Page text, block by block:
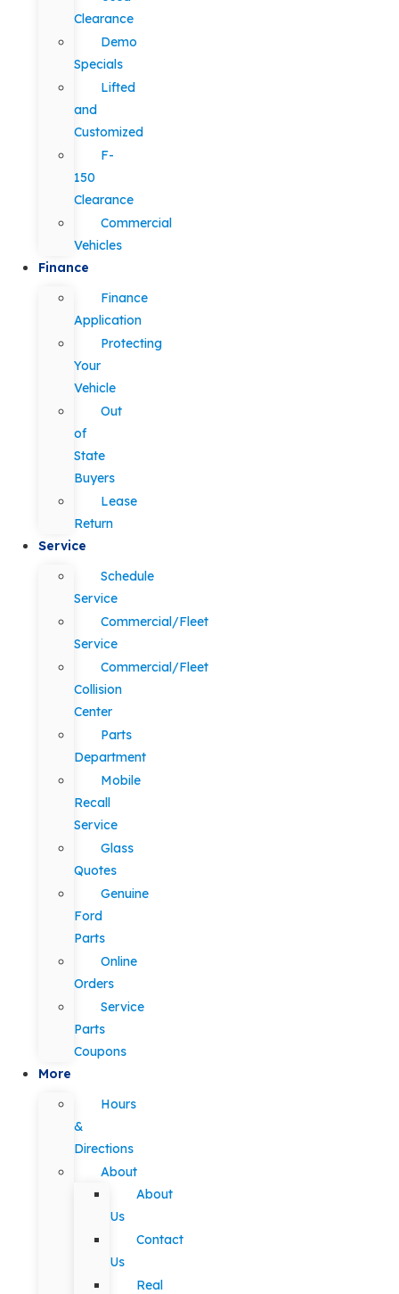
Clearance
Demo
Specials
Lifted
and
Customized
F-
150
Clearance
Commercial
Vehicles
Finance
Finance
Application
Protecting
Your
Vehicle
Out
of
State
Buyers
Lease
Return
Service
Schedule
Service
Commercial/Fleet
Service
Commercial/Fleet
Collision
Center
Parts
Department
Mobile
Recall
Service
Glass
Quotes
Genuine
Ford
Parts
Online
Orders
Service
Parts
Coupons
More
Hours
&
Directions
About
About
Us
Contact
Us
Real